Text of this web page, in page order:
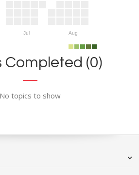
Jul Aug
Completed (0)
No topics to show